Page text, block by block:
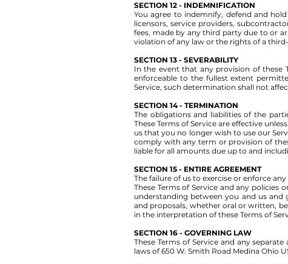
SECTION 12 - INDEMNIFICATION
You agree to indemnify, defend and
licensors, service providers,
fees, made by any third party due to or
violation of any law or the rights of a
SECTION 13 - SEVERABILITY
In the event that any provision of these
enforceable to the fullest extent
Service, such determination shall not
SECTION 14 - TERMINATION
The obligations and liabilities of the
These Terms of Service are effective
us that you no longer wish to use our
comply with any term or provision of
liable for all amounts due up to and
SECTION 15 - ENTIRE AGREEMENT
The failure of us to exercise or enforce
These Terms of Service and any
understanding between you and us
and proposals, whether oral or written,
in the interpretation of these Terms of
SECTION 16 - GOVERNING LAW
These Terms of Service and any
laws of 650 W. Smith Road Medina Ohio